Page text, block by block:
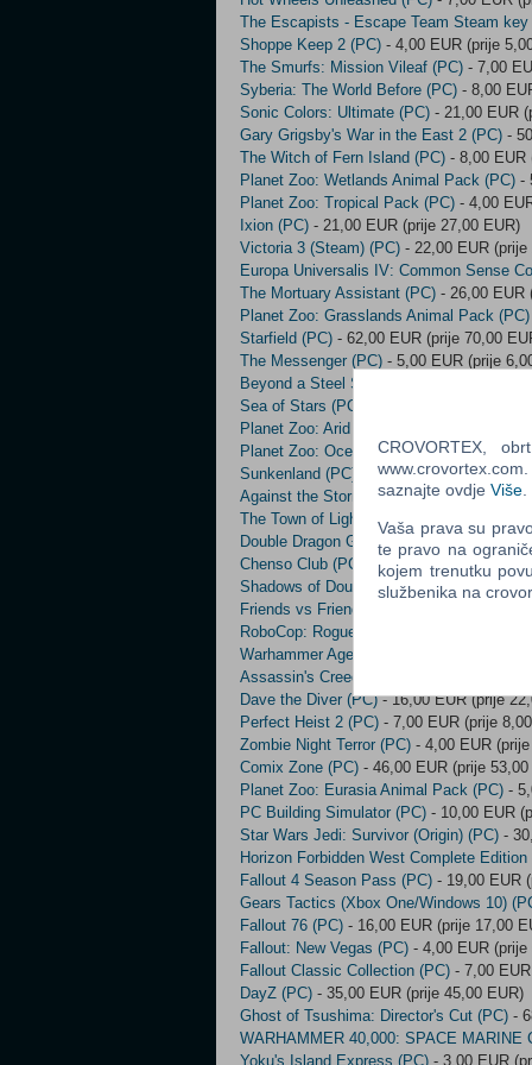
The Escapists - Escape Team Steam key
Shoppe Keep 2 (PC) - 4,00 EUR (prije
The Smurfs: Mission Vileaf (PC) - 7,00
Syberia: The World Before (PC) - 8,00
Sonic Colors: Ultimate (PC) - 21,00 EUR
Gary Grigsby's War in the East 2 (PC) -
The Witch of Fern Island (PC) - 8,00 EUR
Planet Zoo: Wetlands Animal Pack (PC) -
Planet Zoo: Tropical Pack (PC) - 4,00
Ixion (PC) - 21,00 EUR (prije 27,00 EUR)
Victoria 3 (Steam) (PC) - 22,00 EUR (prije
Europa Universalis IV: Common Sense
The Mortuary Assistant (PC) - 26,00 EUR
Planet Zoo: Grasslands Animal Pack (PC)
Starfield (PC) - 62,00 EUR (prije 70,00
The Messenger (PC) - 5,00 EUR (prije
Beyond a Steel Sky (PC)
Sea of Stars (PC)
Planet Zoo: Arid Animal Pack (PC)
- 4,00
Planet Zoo: Oceania Pack (PC) - 4,00
Sunkenland (PC)
- 23,00 EUR (prije 30,00
Against the Storm (PC)- 24,00 EUR (prije
The Town of Light (PC) - 3,00 EUR (prije
Double Dragon Gaiden: Rise of the
Chenso Club (PC)
- 3,00 EUR (prije 5,00
Shadows of Doubt (PC)- 15,00 EUR (prije
Friends vs Friends (PC)
RoboCop: Rogue City (PC)
- 18,00 EUR
Warhammer Age Of Sigmar: Realms Of
Assassin's Creed: Director's Cut Edition
Dave the Diver (PC)- 16,00 EUR (prije
Perfect Heist 2 (PC) - 7,00 EUR (prije
Zombie Night Terror (PC) - 4,00 EUR
Comix Zone (PC) - 46,00 EUR (prije 53,00
Planet Zoo: Eurasia Animal Pack (PC) -
PC Building Simulator (PC) - 10,00 EUR
Star Wars Jedi: Survivor (Origin) (PC) -
Horizon Forbidden West Complete Edition
Fallout 4 Season Pass (PC) - 19,00 EUR
Gears Tactics (Xbox One/Windows 10)
Fallout 76 (PC) - 16,00 EUR (prije 17,00
Fallout: New Vegas (PC) - 4,00 EUR (prije
Fallout Classic Collection (PC) - 7,00
DayZ (PC) - 35,00 EUR (prije 45,00 EUR)
Ghost of Tsushima: Director's Cut (PC) -
WARHAMMER 40,000: SPACE MARINE
Yoku's Island Express (PC) - 3,00 EUR
CROVORTEX,
saznajte ovdje Više
Vaša prava su
te pravo na
kojem trenutku
službenika na